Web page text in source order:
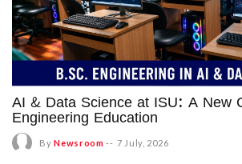
AI & Data Science at ISU: A New
Engineering Education
ByNewsroom -- 7 July, 2026